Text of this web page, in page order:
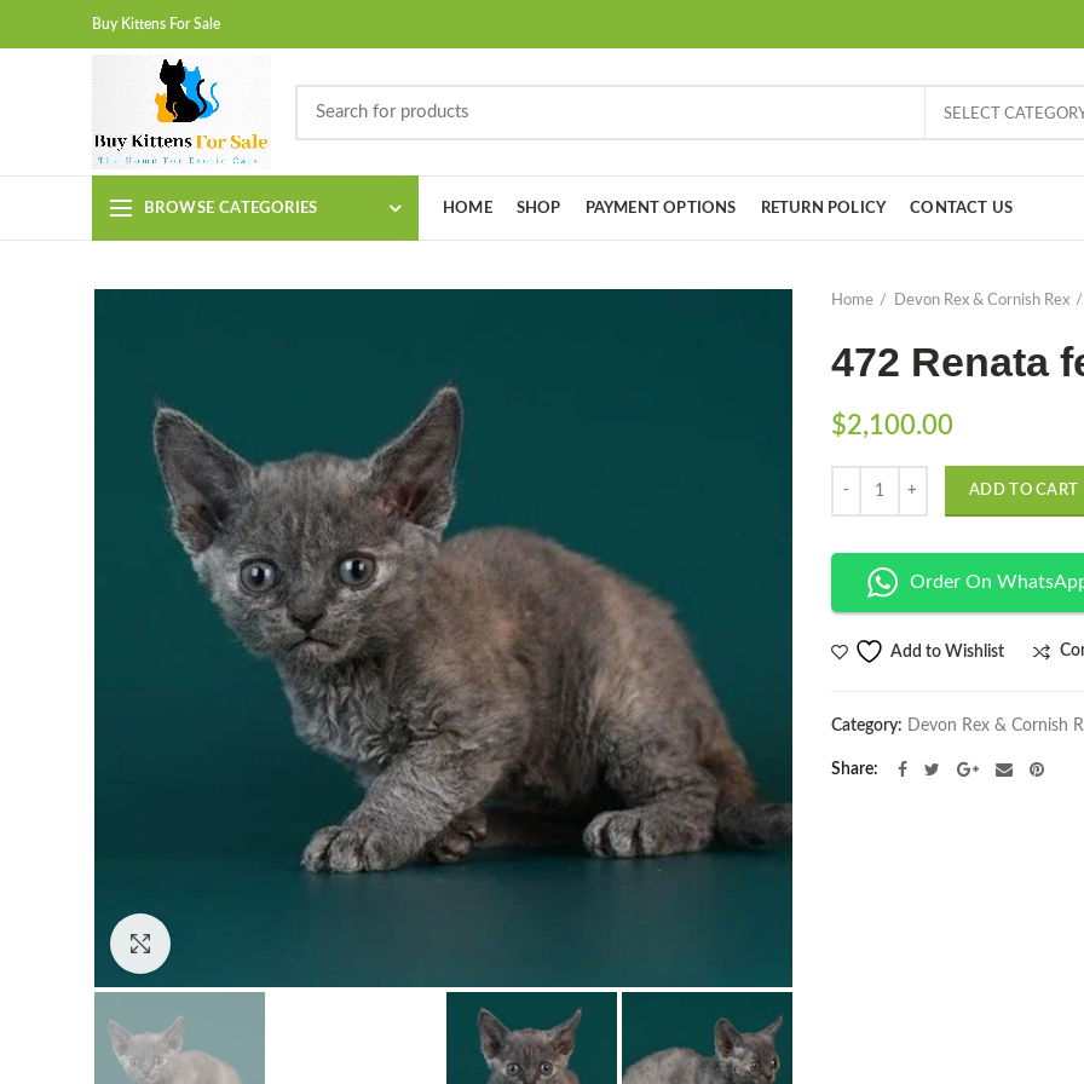
Buy Kittens For Sale
SELECT
BROWSE CATEGORIES HOME SHOP PAYMENT OPTIONS RETURN POLICY CONTACT US
Home Devon Rex & Cornish Rex
472 Renata
$2,100.00
ADD TO CART
Order On
Add to Wishlist
Category: Devon Rex & Cornish
Share